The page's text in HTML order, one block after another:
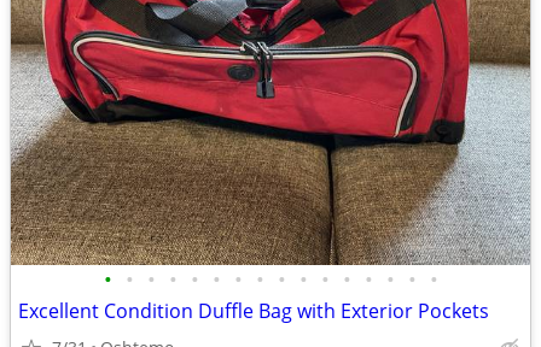
• • • • • • • • • • • • • • • •
Excellent Condition Duffle Bag with Exterior Pockets